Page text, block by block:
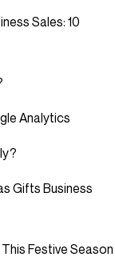
Sales: 10
Analytics
Gifts Business
Festive Season